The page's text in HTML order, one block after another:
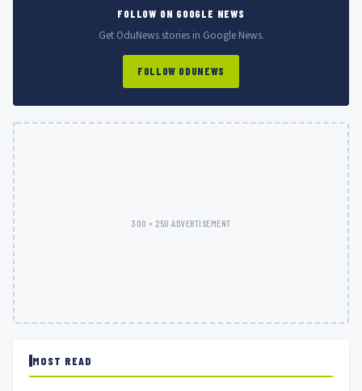
FOLLOW ON GOOGLE NEWS
Get OduNews stories in Google News.
FOLLOW ODUNEWS
300 × 250 ADVERTISEMENT
MOST READ